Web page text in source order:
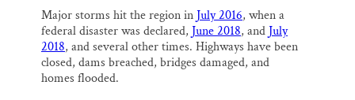
Major storms hit the region inJuly 2016, when a
federal disaster was declared, June 2018, andJuly
2018, and several other times. Highways have been
closed, dams breached, bridges damaged, and
homes flooded.